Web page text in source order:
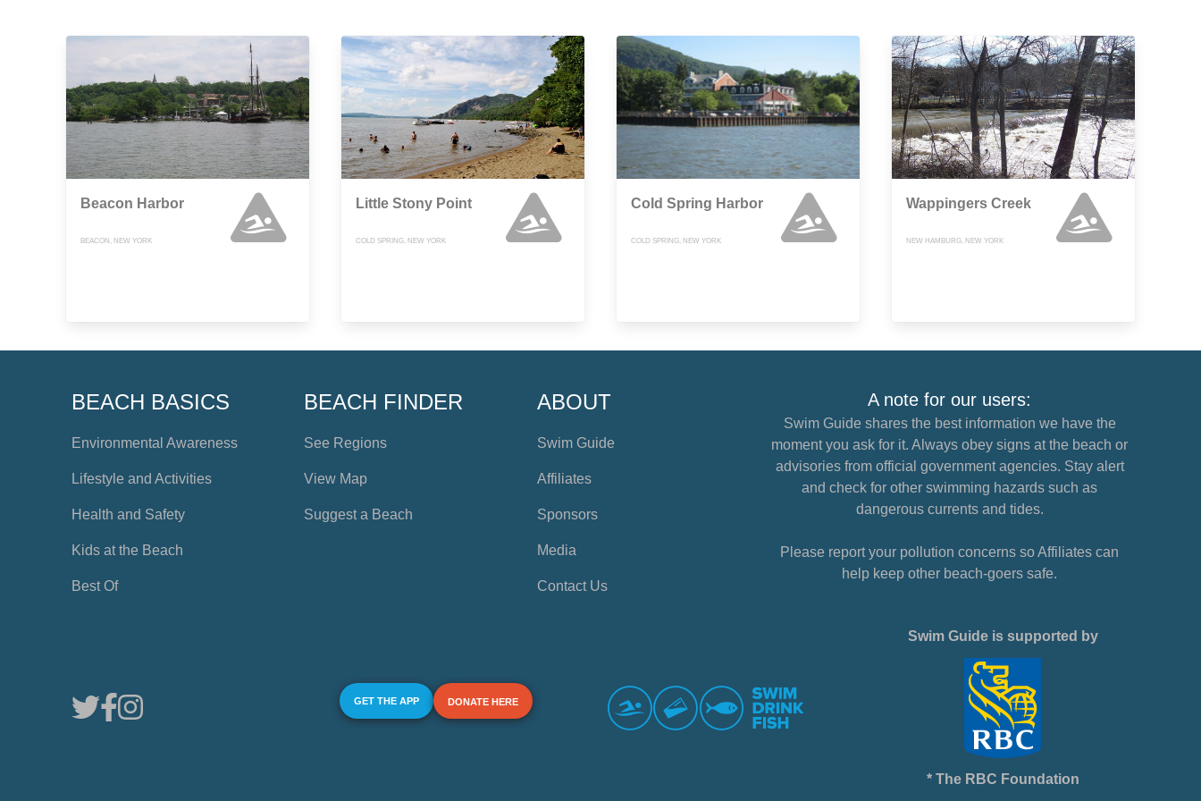
Beacon Harbor
BEACON, NEW YORK
Little Stony Point
COLD SPRING, NEW YORK
Cold Spring Harbor
COLD SPRING, NEW YORK
Wappingers Creek
NEW HAMBURG, NEW YORK
BEACH BASICS
Environmental Awareness
Lifestyle and Activities
Health and Safety
Kids at the Beach
Best Of
BEACH FINDER
See Regions
View Map
Suggest a Beach
ABOUT
Swim Guide
Affiliates
Sponsors
Media
Contact Us
A note for our users:
Swim Guide shares the best information we have the
moment you ask for it. Always obey signs at the beach or
advisories from official government agencies. Stay alert
and check for other swimming hazards such as
dangerous currents and tides.
Please report your pollution concerns so Affiliates can
help keep other beach-goers safe.
GET THE APP DONATE HERE
Swim Guide is supported by
* The RBC Foundation